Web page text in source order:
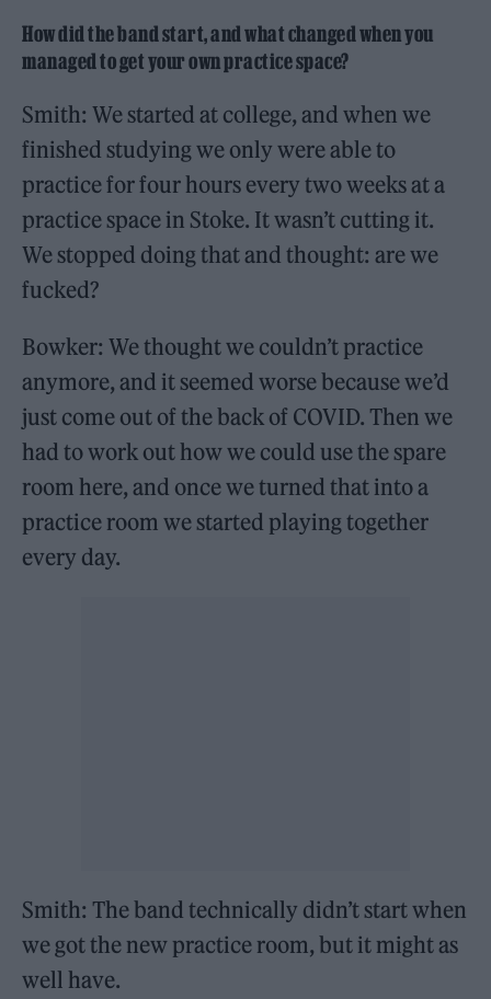
How did the band start, and what changed when you
managed to get your own practice space?
Smith: We started at college, and when we
finished studying we only were able to
practice for four hours every two weeks at a
practice space in Stoke. It wasn’t cutting it.
We stopped doing that and thought: are we
fucked?
Bowker: We thought we couldn’t practice
anymore, and it seemed worse because we’d
just come out of the back of COVID. Then we
had to work out how we could use the spare
room here, and once we turned that into a
practice room we started playing together
every day.
Smith: The band technically didn’t start when
we got the new practice room, but it might as
well have.